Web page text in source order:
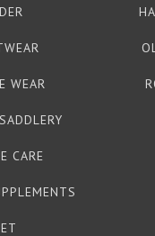
WEAR
CARE